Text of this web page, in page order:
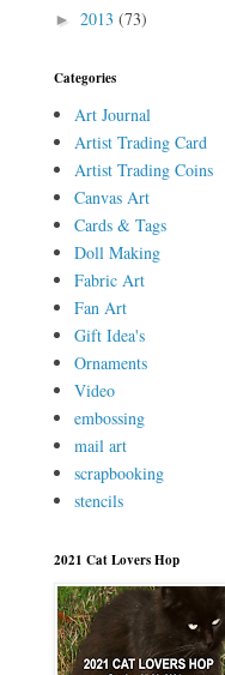
► 2013 (73)
Categories
Art Journal
Artist Trading Card
Artist Trading Coins
Canvas Art
Cards & Tags
Doll Making
Fabric Art
Fan Art
Gift Idea's
Ornaments
Video
embossing
mail art
scrapbooking
stencils
2021 Cat Lovers Hop